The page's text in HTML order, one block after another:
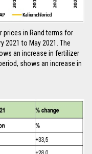
prices in Rand terms for
2021 to May 2021. The
an increase in fertilizer
shows an increase in